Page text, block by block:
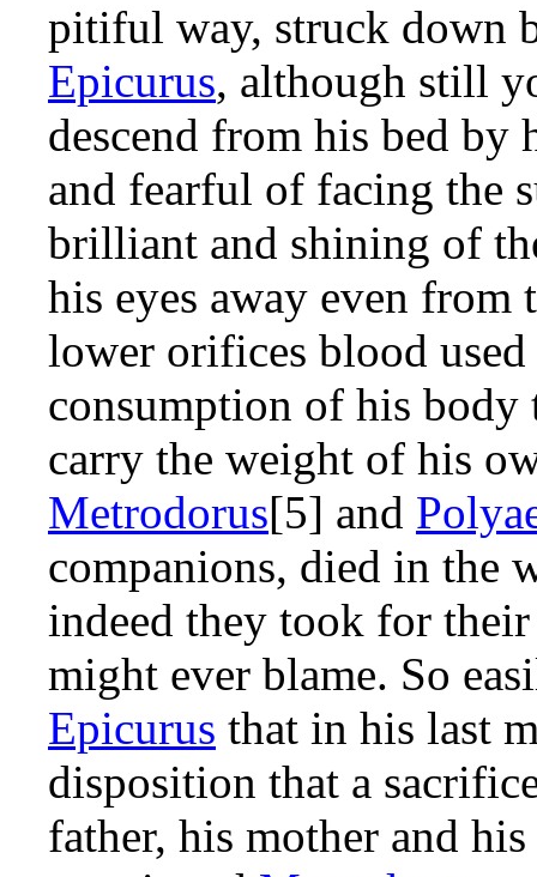
pitiful way, struck down
Epicurus, although still
descend from his bed by
and fearful of facing the
brilliant and shining of
his eyes away even
lower orifices blood
consumption of his body
carry the weight of his
Metrodorus[5] and
companions, died in the
indeed they took for
might ever blame. So
Epicurus that in his last
disposition that a
father, his mother and